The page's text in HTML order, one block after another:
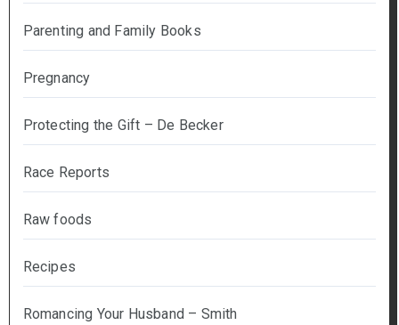
Parenting and Family Books
Pregnancy
Protecting the Gift – De Becker
Race Reports
Raw foods
Recipes
Romancing Your Husband – Smith